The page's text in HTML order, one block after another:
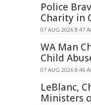
Police
Charity in
07 AUG 2026 8:47
WA Man
Child
07 AUG 2026 8:46
LeBlanc,
Ministers